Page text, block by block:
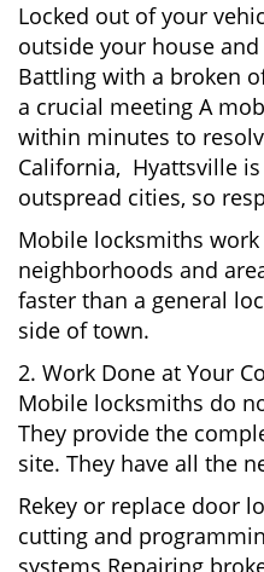
Locked out of your
outside your house
Battling with a broken
a crucial meeting A
within minutes to
California, Hyattsville
outspread cities, so
Mobile locksmiths
neighborhoods and
faster than a general
side of town.
2. Work Done at Your
Mobile locksmiths do
They provide the
site. They have all the
Rekey or replace door
cutting and
systems Repairing